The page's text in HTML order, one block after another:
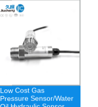
Low Cost Gas
Pressure Sensor/Water